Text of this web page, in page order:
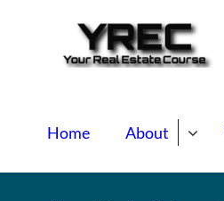
Home About